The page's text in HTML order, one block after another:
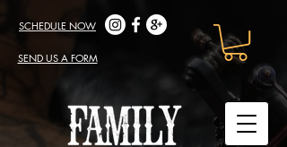
SCHEDULE NOW
SEND US A FORM